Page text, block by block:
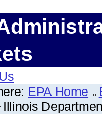
EPA Home
Illinois